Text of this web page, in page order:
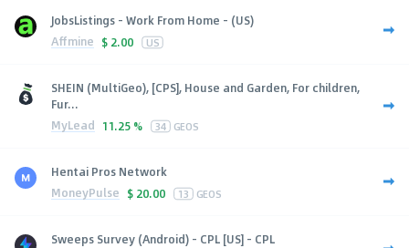
JobsListings - Work From Home - (US)
Affmine $ 2.00 US
SHEIN (MultiGeo), [CPS], House and Garden, For children,
Fur...
MyLead 11.25 % 34 GEOS
Hentai Pros Network
MoneyPulse $ 20.00 13 GEOS
Sweeps Survey (Android) - CPL [US] - CPL